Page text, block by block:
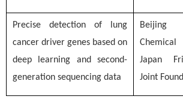
Precise detection of lung
cancer driver genes based on
deep learning and second-
generation sequencing data
Beijing
Chemical
Japan
Joint